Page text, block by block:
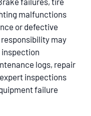
malfunctions
or defective
may
logs, repair
inspections
failure